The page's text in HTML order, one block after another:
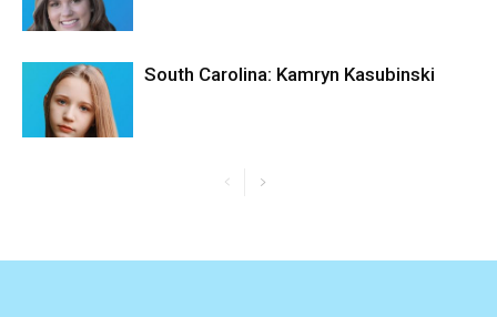
South Carolina: Kamryn Kasubinski